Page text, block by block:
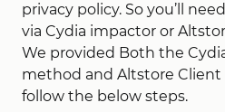
privacy policy. So you’ll
via Cydia impactor or
We provided Both the
method and Altstore Client
follow the below steps.